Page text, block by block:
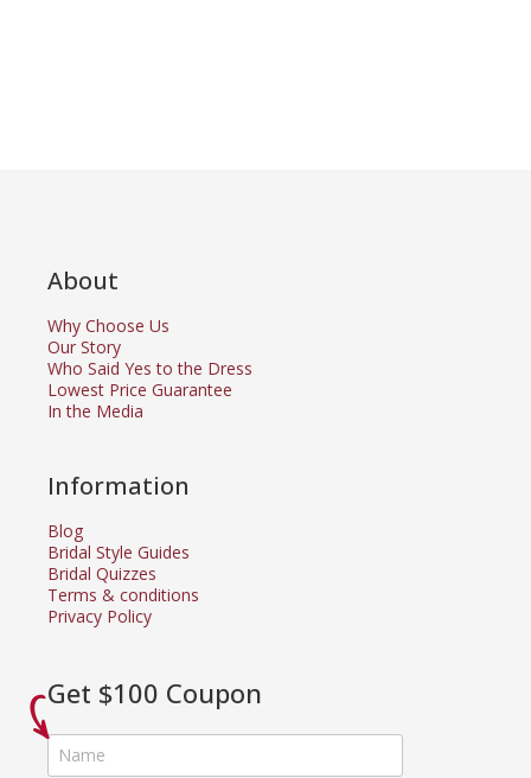
About
Why Choose Us
Our Story
Who Said Yes to the Dress
Lowest Price Guarantee
In the Media
Information
Blog
Bridal Style Guides
Bridal Quizzes
Terms & conditions
Privacy Policy
Get $100 Coupon